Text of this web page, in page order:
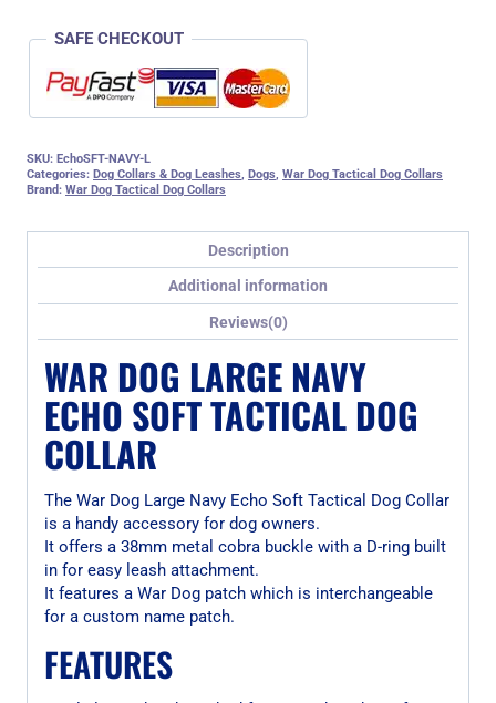
SAFE CHECKOUT
SKU: EchoSFT-NAVY-L
Categories: Dog Collars & Dog Leashes Dogs War Dog Tactical Dog Collars
Brand: War Dog Tactical Dog Collars
Description
Additional information
Reviews(0)
WAR DOG LARGE NAVY
ECHO SOFT TACTICAL DOG
COLLAR
The War Dog Large Navy Echo Soft Tactical Dog Collar
is a handy accessory for dog owners.
It offers a 38mm metal cobra buckle with a D-ring built
in for easy leash attachment.
It features a War Dog patch which is interchangeable
for a custom name patch.
FEATURES